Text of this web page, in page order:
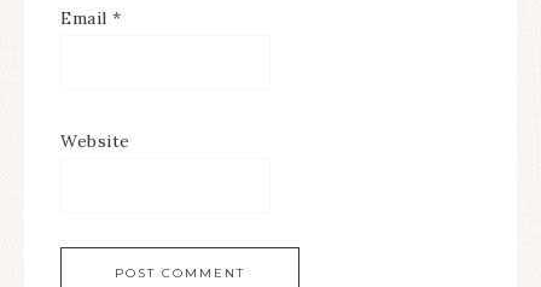
Email *
Website